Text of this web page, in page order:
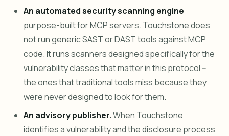
An automated security scanning engine
purpose-built for MCP servers. Touchstone does
not run generic SAST or DAST tools against MCP
code. It runs scanners designed specifically for the
vulnerability classes that matter in this protocol --
the ones that traditional tools miss because they
were never designed to look for them.
An advisory publisher.When Touchstone
identifies a vulnerability and the disclosure process